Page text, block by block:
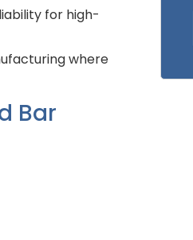
for high-
where
Bar